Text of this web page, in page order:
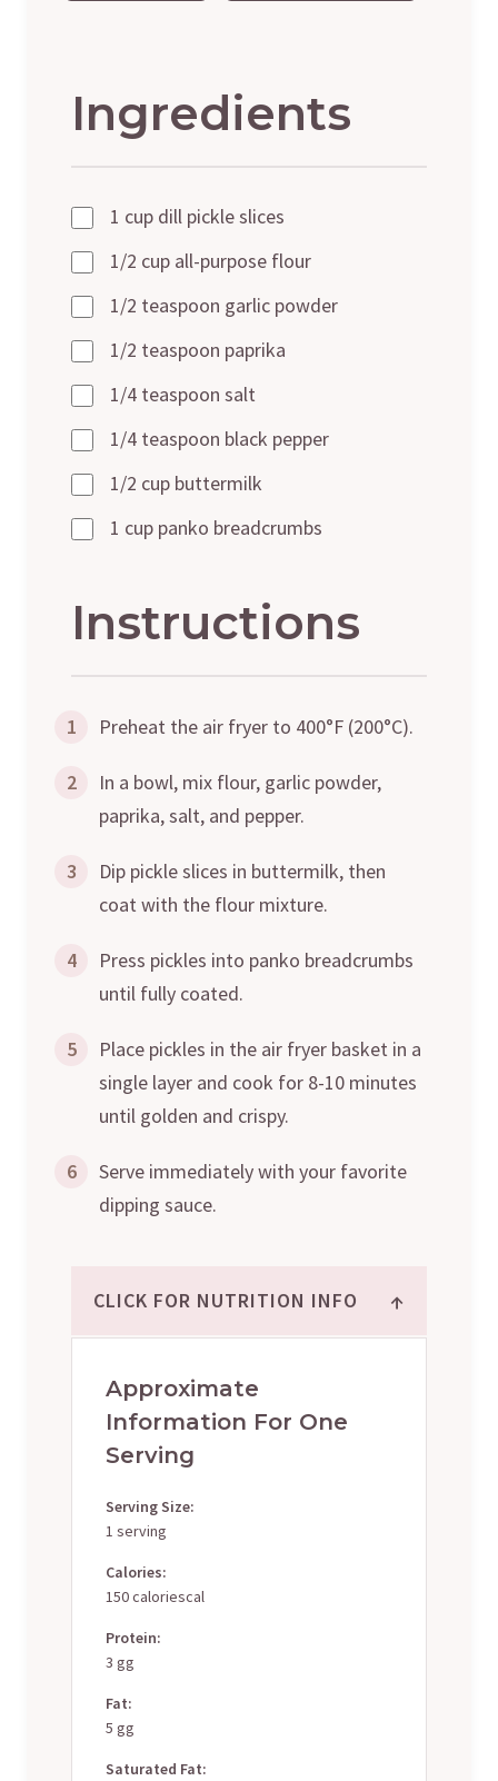
Ingredients
1 cup dill pickle slices
1/2 cup all-purpose flour
1/2 teaspoon garlic powder
1/2 teaspoon paprika
1/4 teaspoon salt
1/4 teaspoon black pepper
1/2 cup buttermilk
1 cup panko breadcrumbs
Instructions
1 Preheat the air fryer to 400°F (200°C).
2
In a bowl, mix flour, garlic powder,
paprika, salt, and pepper.
3
Dip pickle slices in buttermilk, then
coat with the flour mixture.
4
Press pickles into panko breadcrumbs
until fully coated.
5
Place pickles in the air fryer basket in a
single layer and cook for 8-10 minutes
until golden and crispy.
6
Serve immediately with your favorite
dipping sauce.
CLICK FOR NUTRITION INFO ↑
Approximate
Information For One
Serving
Serving Size:
1 serving
Calories:
150 caloriescal
Protein:
3 gg
Fat:
5 gg
Saturated Fat: